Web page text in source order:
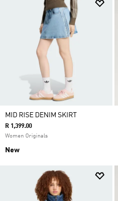
MID RISE DENIM SKIRT
R 1,399.00
Women Originals
New